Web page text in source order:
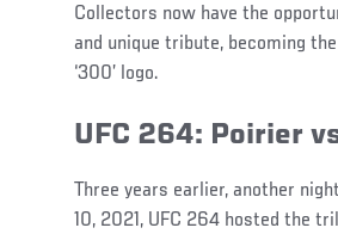
Collectors now have the
and unique tribute, becoming
‘300’ logo.
UFC 264: Poirier
Three years earlier, another
10, 2021, UFC 264 hosted the